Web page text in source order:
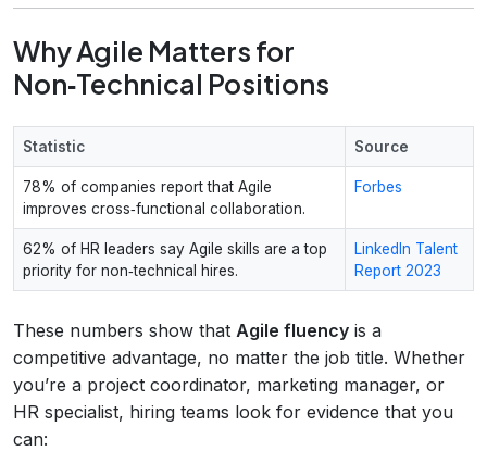
Why Agile Matters for
Non‑Technical Positions
Statistic Source
78% of companies report that Agile
improves cross‑functional collaboration.
Forbes
62% of HR leaders say Agile skills are a top
priority for non‑technical hires.
LinkedIn Talent
Report 2023
These numbers show that Agile fluency is a
competitive advantage, no matter the job title. Whether
you’re a project coordinator, marketing manager, or
HR specialist, hiring teams look for evidence that you
can: